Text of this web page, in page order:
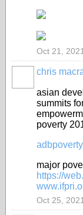
Oct 21, 2021
chris
asian
summits
poverty
major
https://
Oct 25, 2021